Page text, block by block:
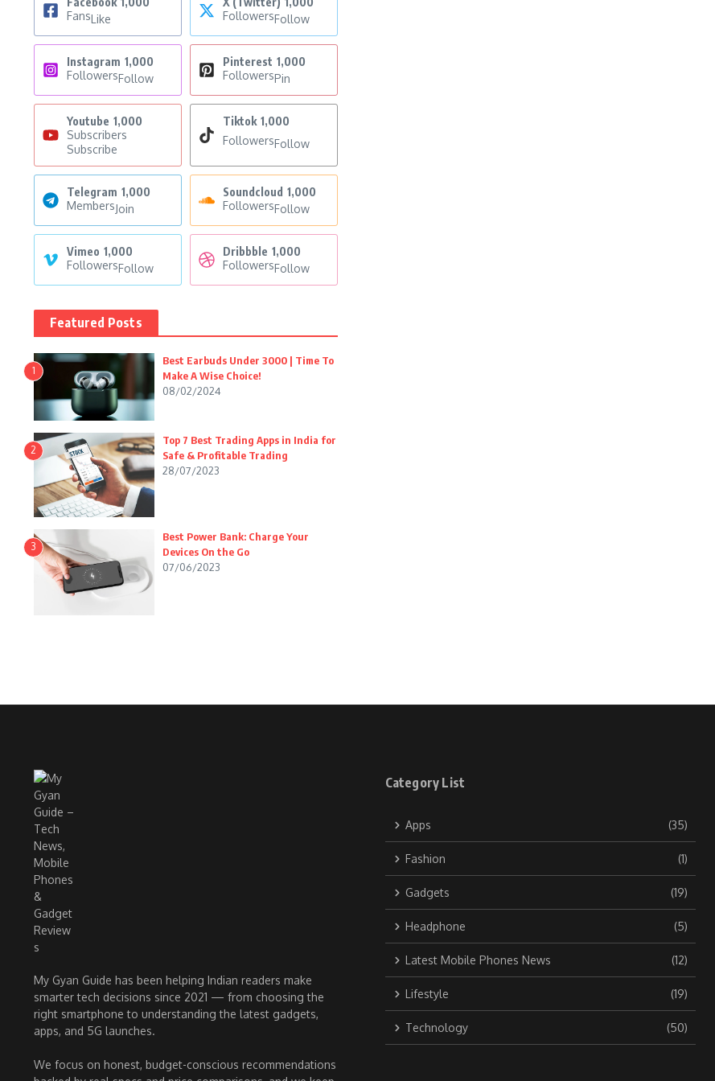
FansLike
FollowersFollow
Instagram 1,000
FollowersFollow
Pinterest 1,000
FollowersPin
Youtube 1,000
Subscribers
Subscribe
Tiktok 1,000
FollowersFollow
Telegram 1,000
MembersJoin
Soundcloud 1,000
FollowersFollow
Vimeo 1,000
FollowersFollow
Dribbble 1,000
FollowersFollow
Featured Posts
1
Best Earbuds Under 3000 | Time To
Make A Wise Choice!
08/02/2024
2
Top 7 Best Trading Apps in India for
Safe & Profitable Trading
28/07/2023
3
Best Power Bank: Charge Your
Devices On the Go
07/06/2023
My Gyan Guide has been helping Indian readers make
smarter tech decisions since 2021 — from choosing the
right smartphone to understanding the latest gadgets,
apps, and 5G launches.
We focus on honest, budget-conscious recommendations
Category List
Apps (35)
Fashion (1)
Gadgets (19)
Headphone (5)
Latest Mobile Phones News (12)
Lifestyle (19)
Technology (50)